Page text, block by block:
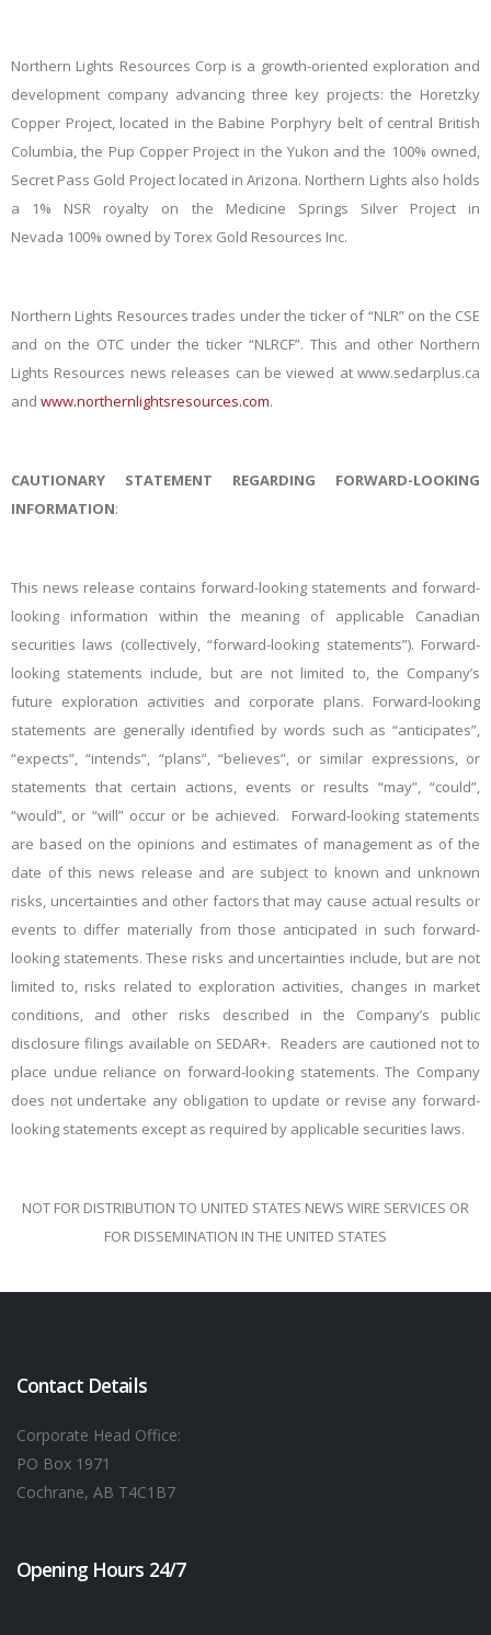
Northern Lights Resources Corp is a growth-oriented exploration and
development company advancing three key projects: the Horetzky
Copper Project, located in the Babine Porphyry belt of central British
Columbia, the Pup Copper Project in the Yukon and the 100% owned,
Secret Pass Gold Project located in Arizona. Northern Lights also holds
a 1% NSR royalty on the Medicine Springs Silver Project in
Nevada 100% owned byTorex Gold Resources Inc.
Northern Lights Resources trades under the ticker of “NLR” on the CSE
and on the OTC under the ticker “NLRCF”. This and other Northern
Lights Resources news releases can be viewed at www.sedarplus.ca
and www.northernlightsresources.com.
CAUTIONARY STATEMENT REGARDING FORWARD-LOOKING
INFORMATION:
This news release contains forward-looking statements and forward-
looking information within the meaning of applicable Canadian
securities laws (collectively, “forward-looking statements”). Forward-
looking statements include, but are not limited to, the Company’s
future exploration activities and corporate plans. Forward-looking
statements are generally identified by words such as “anticipates”,
“expects”, “intends”, “plans”, “believes”, or similar expressions, or
statements that certain actions, events or results “may”, “could”,
“would”, or “will” occur or be achieved. Forward-looking statements
are based on the opinions and estimates of management as of the
date of this news release and are subject to known and unknown
risks, uncertainties and other factors that may cause actual results or
events to differ materially from those anticipated in such forward-
looking statements. These risks and uncertainties include, but are not
limited to, risks related to exploration activities, changes in market
conditions, and other risks described in the Company’s public
disclosure filings available on SEDAR+. Readers are cautioned not to
place undue reliance on forward-looking statements. The Company
does not undertake any obligation to update or revise any forward-
looking statements except as required by applicable securities laws.
NOT FOR DISTRIBUTION TO UNITED STATES NEWS WIRE SERVICES OR
FOR DISSEMINATION IN THE UNITED STATES
Contact Details
Corporate Head Office:
PO Box 1971
Cochrane, AB T4C1B7
Opening Hours 24/7